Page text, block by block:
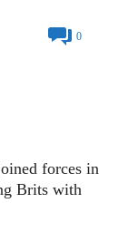
0
forces in
Brits with